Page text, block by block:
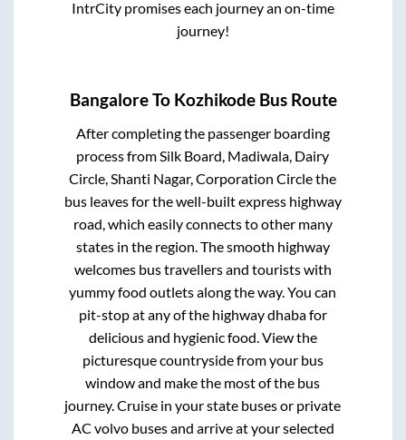
IntrCity promises each journey an on-time
journey!
BangaloreTo KozhikodeBus Route
After completing the passenger boarding
process from Silk Board, Madiwala, Dairy
Circle, Shanti Nagar, Corporation Circlethe
bus leaves for the well-built express highway
road, which easily connects to other many
states in the region. The smooth highway
welcomes bus travellers and tourists with
yummy food outlets along the way. You can
pit-stop at any of the highway dhaba for
delicious and hygienic food. View the
picturesque countryside from your bus
window and make the most of the bus
journey. Cruise in your state buses or private
AC volvo buses and arrive at your selected